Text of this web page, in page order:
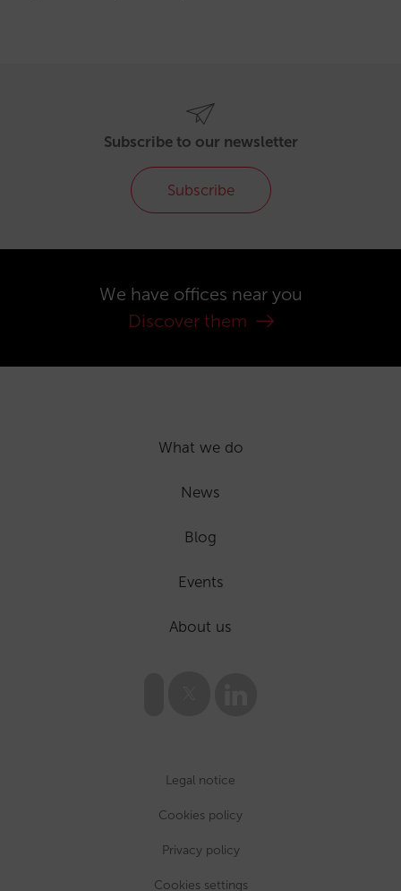
Subscribe to our newsletter
Subscribe
We have offices near you
Discover them
What we do
News
Blog
Events
About us
Legal notice
Cookies policy
Privacy policy
Cookies settings